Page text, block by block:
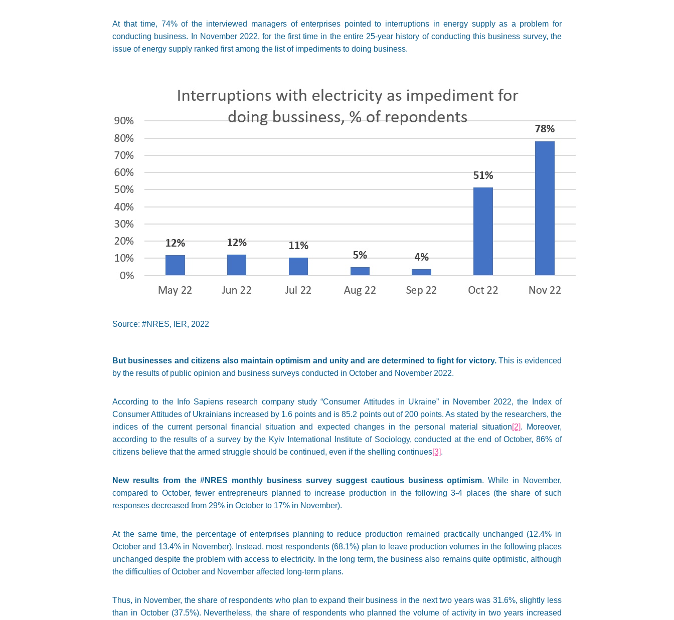
At that time, 74% of the interviewed managers of enterprises pointed to interruptions in energy supply as a problem for
conducting business. In November 2022, for the first time in the entire 25-year history of conducting this business survey, the
issue of energy supply ranked first among the list of impediments to doing business.
Source: #NRES, IER, 2022
But businesses and citizens also maintain optimism and unity and are determined to fight for victory.This is evidenced
by the results of public opinion and business surveys conducted in October and November 2022.
According to the Info Sapiens research company study “Consumer Attitudes in Ukraine” in November 2022, the Index of
Consumer Attitudes of Ukrainians increased by 1.6 points and is 85.2 points out of 200 points. As stated by the researchers, the
indices of the current personal financial situation and expected changes in the personal material situation[2]. Moreover,
according to the results of a survey by the Kyiv International Institute of Sociology, conducted at the end of October, 86% of
citizens believe that the armed struggle should be continued, even if the shelling continues[3].
New results from the #NRES monthly business survey suggest cautious business optimism. While in November,
compared to October, fewer entrepreneurs planned to increase production in the following 3-4 places (the share of such
responses decreased from 29% in October to 17% in November).
At the same time, the percentage of enterprises planning to reduce production remained practically unchanged (12.4% in
October and 13.4% in November). Instead, most respondents (68.1%) plan to leave production volumes in the following places
unchanged despite the problem with access to electricity. In the long term, the business also remains quite optimistic, although
the difficulties of October and November affected long-term plans.
Thus, in November, the share of respondents who plan to expand their business in the next two years was 31.6%, slightly less
than in October (37.5%). Nevertheless, the share of respondents who planned the volume of activity in two years increased